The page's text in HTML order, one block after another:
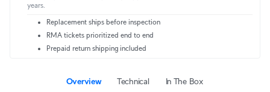
years.
Replacement ships before inspection
RMA tickets prioritized end to end
Prepaid return shipping included
Overview Technical In The Box